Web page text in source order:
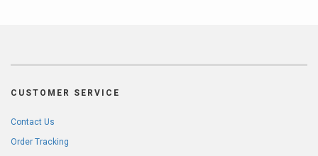
CUSTOMER SERVICE
Contact Us
Order Tracking